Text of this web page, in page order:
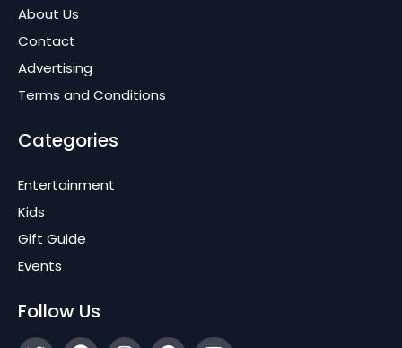
About Us
Contact
Advertising
Terms and Conditions
Categories
Entertainment
Kids
Gift Guide
Events
Follow Us